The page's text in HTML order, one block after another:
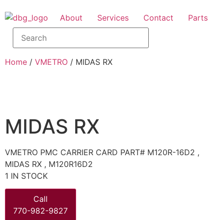
About Services Contact Parts
Home / VMETRO / MIDAS RX
MIDAS RX
VMETRO PMC CARRIER CARD PART# M120R-16D2 ,
MIDAS RX , M120R16D2
1 IN STOCK
Call
770-982-9827